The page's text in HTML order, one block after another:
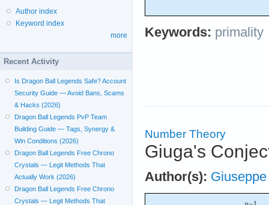
Keywords: primality
Number Theory
Giuga's
Author(s):
Author index
Keyword index
more
Recent Activity
Is Dragon Ball Legends Safe? Account
Security Guide — Avoid Bans, Scams
& Hacks (2026)
Dragon Ball Legends PvP Team
Building Guide — Tags, Synergy &
Win Conditions (2026)
Dragon Ball Legends Free Chrono
Crystals — Legit Methods That
Actually Work (2026)
Dragon Ball Legends Free Chrono
Crystals — Legit Methods That